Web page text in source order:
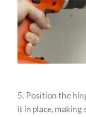
5. Position the
it in place,